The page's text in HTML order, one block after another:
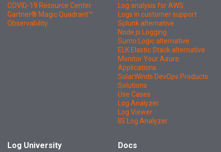
COVID-19 Resource Center
Gartner® Magic Quadrant™
Observability
Log analysis for AWS
Logs in customer support
Splunk alternative
Node.js Logging
Sumo Logic alternative
ELK Elastic Stack alternative
Monitor Your Azure
Applications
SolarWinds DevOps Products
Solutions
Use Cases
Log Analyzer
Log Viewer
IIS Log Analyzer
Log University Docs